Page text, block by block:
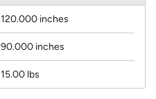
120.000 inches
90.000 inches
15.00 lbs